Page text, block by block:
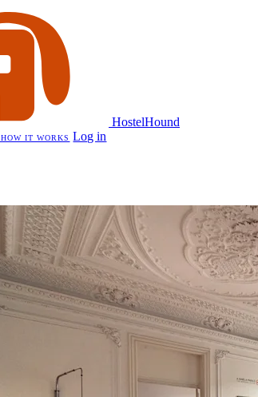
HostelHound
HOW IT WORKS Log in